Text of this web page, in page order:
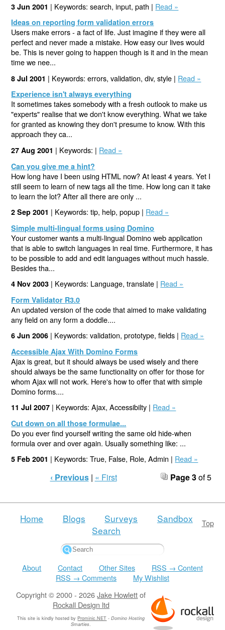
3 Jun 2001 | Keywords: search, input, path | Read »
Ideas on reporting form validation errors
Users make errors - a fact of life. Just imagine if they were all
perfect and never made a mistake. How easy our lives would
be. This is never going to happen though is it and in the mean
time we nee...
8 Jul 2001 | Keywords: errors, validation, div, style | Read »
Experience isn't always everything
It sometimes takes somebody with a fresh outlook to make us
"experts" realise that we don't know everything. What we take
for granted as knowing they don't presume to know. With this
approach they ca...
27 Aug 2001 | Keywords: | Read »
Can you give me a hint?
How long have I been using HTML now? At least 4 years. Yet I
still seem to learn of new tags all the time. How long can it take
to learn the lot? After all there are only ...
2 Sep 2001 | Keywords: tip, help, popup | Read »
Simple multi-lingual forms using Domino
Your customer wants a multi-lingual Domino web application
that is able to switch languages in real time. Furthermore, it has
to be possible to add and edit languages without much hassle.
Besides tha...
4 Nov 2003 | Keywords: Language, translate | Read »
Form Validator R3.0
An updated version of the code that aimed to make validating
any field on any form a doddle....
6 Jun 2006 | Keywords: validation, prototype, fields | Read »
Accessible Ajax With Domino Forms
Ajax is great, but it should always be used wisely and there
should always be the same functionality on offer for those for
whom Ajax will not work. Here's how to offer that with simple
Domino forms....
11 Jul 2007 | Keywords: Ajax, Accessibilty | Read »
Cut down on all those formulae...
Do you ever find yourself writing the same old hide-when
formula over and over again. Usually something like: ...
5 Feb 2001 | Keywords: True, False, Role, Admin | Read »
‹ Previous| « First Page 3of 5
Top
Home Blogs Surveys
Sandbox
Search
About Contact Other Sites
RSS → Content
RSS → Comments
My Wishlist
Copyright © 2000 - 2026Jake Howlettof
Rockall Design ltd
This site is kindly hosted byProminic.NET -Domino Hosting
Smarties.